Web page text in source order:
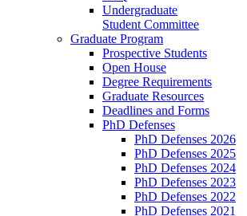
Undergraduate
Student Committee
Graduate Program
Prospective Students
Open House
Degree Requirements
Graduate Resources
Deadlines and Forms
PhD Defenses
PhD Defenses 2026
PhD Defenses 2025
PhD Defenses 2024
PhD Defenses 2023
PhD Defenses 2022
PhD Defenses 2021